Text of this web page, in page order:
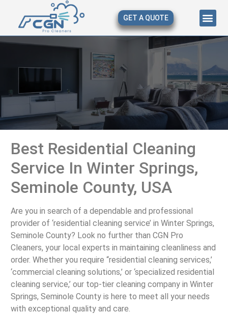
GET A QUOTE
Best Residential Cleaning
Service In Winter Springs,
Seminole County, USA
Are you in search of a dependable and professional
provider of ‘residential cleaning service’ in Winter Springs,
Seminole County? Look no further than CGN Pro
Cleaners, your local experts in maintaining cleanliness and
order. Whether you require “residential cleaning services,’
‘commercial cleaning solutions,’ or ‘specialized residential
cleaning service,’ our top-tier cleaning company in Winter
Springs, Seminole County is here to meet all your needs
with exceptional quality and care.